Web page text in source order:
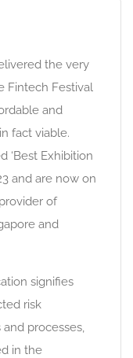
the very
Fintech Festival
and
fact viable.
‘Best Exhibition
and are now on
of
and
signifies
risk
processes,
in the